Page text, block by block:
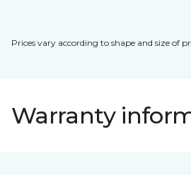
Prices vary according to shape and size of
Warranty